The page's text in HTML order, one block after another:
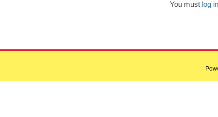
You must log in